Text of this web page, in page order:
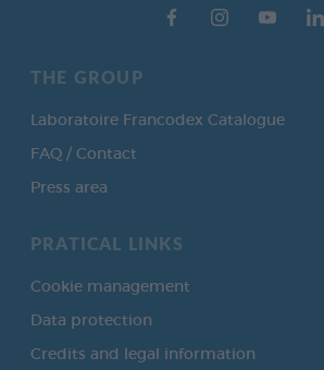
THE GROUP
Laboratoire Francodex Catalogue
FAQ / Contact
Press area
PRATICAL LINKS
Cookie management
Data protection
Credits and legal information